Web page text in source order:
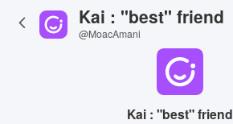
Kai : "best" friend
@MoacAmani
Kai : "best" friend